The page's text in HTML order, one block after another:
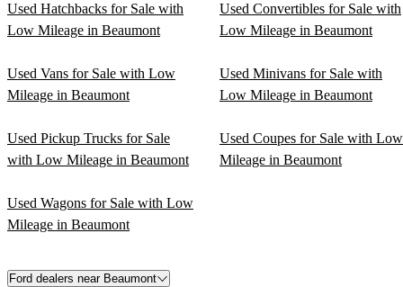
Used Hatchbacks for Sale with
Low Mileage in Beaumont
Used Convertibles for Sale with
Low Mileage in Beaumont
Used Vans for Sale with Low
Mileage in Beaumont
Used Minivans for Sale with
Low Mileage in Beaumont
Used Pickup Trucks for Sale
with Low Mileage in Beaumont
Used Coupes for Sale with Low
Mileage in Beaumont
Used Wagons for Sale with Low
Mileage in Beaumont
Ford dealers near Beaumont